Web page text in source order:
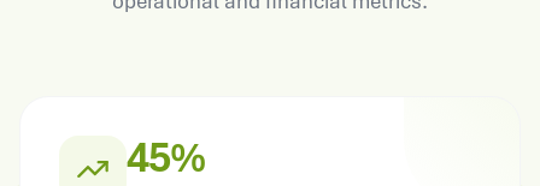
45%